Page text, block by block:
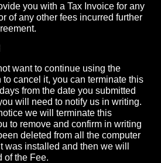
you with a Tax Invoice for any
of any other fees incurred further
want to continue using the
to cancel it, you can terminate this
from the date you submitted
will need to notify us in writing.
we will terminate this
to remove and confirm in writing
deleted from all the computer
was installed and then we will
of the Fee.